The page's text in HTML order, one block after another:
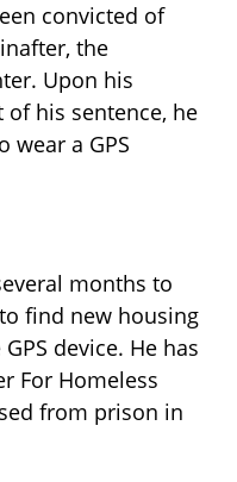
convicted of
the
Upon his
his sentence, he
wear a GPS
months to
find new housing
device. He has
For Homeless
from prison in